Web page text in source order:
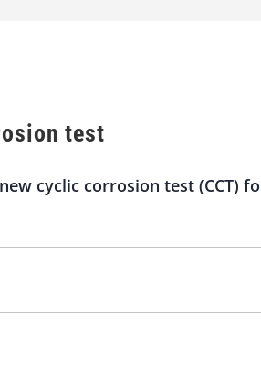
test
cyclic corrosion test